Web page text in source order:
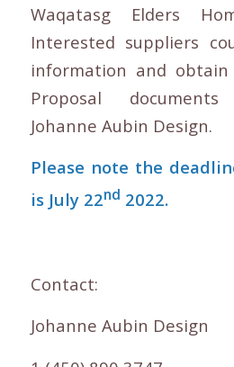
Waqatasg Elders
Interested suppliers
information and
Proposal
Johanne Aubin Design.
Please note the
is July 22nd 2022.
Contact:
Johanne Aubin Design